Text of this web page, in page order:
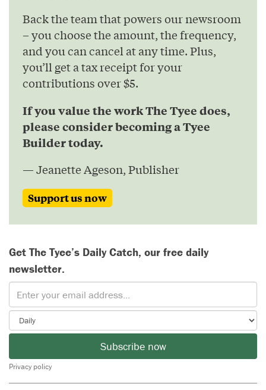
Back the team that powers our newsroom
– you choose the amount, the frequency,
and you can cancel at any time. Plus,
you’ll get a tax receipt for your
contributions over $5.
If you value the work The Tyee does,
please consider becoming a Tyee
Builder today.
— Jeanette Ageson, Publisher
Support us now
Get The Tyee’s Daily Catch, our free daily
newsletter.
Subscribe now
Privacy policy